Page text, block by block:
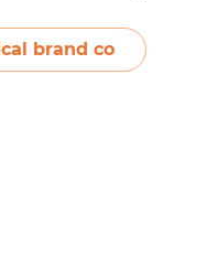
Co, a
Eco…Continue
brand co